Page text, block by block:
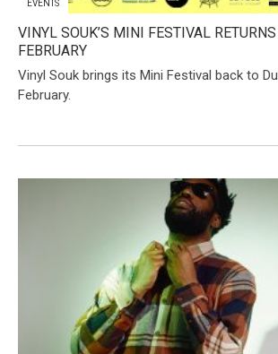
EVENTS
VINYL SOUK’S MINI FESTIVAL
FEBRUARY
​Vinyl Souk brings its Mini Festival back to
February.